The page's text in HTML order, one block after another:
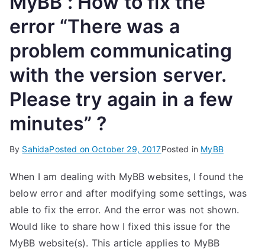
error “There was a
problem communicating
with the version server.
Please try again in a few
minutes” ?
By SahidaPosted onOctober 29, 2017Posted in MyBB
When I am dealing with MyBB websites, I found the
below error and after modifying some settings, was
able to fix the error. And the error was not shown.
Would like to share how I fixed this issue for the
MyBB website(s). This article applies to MyBB